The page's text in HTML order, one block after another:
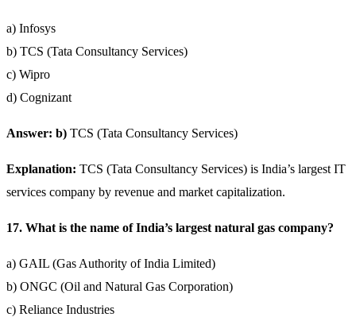
a) Infosys
b) TCS (Tata Consultancy Services)
c) Wipro
d) Cognizant
Answer: b) TCS (Tata Consultancy Services)
Explanation: TCS (Tata Consultancy Services) is India’s largest IT
services company by revenue and market capitalization.
17. What is the name of India’s largest natural gas company?
a) GAIL (Gas Authority of India Limited)
b) ONGC (Oil and Natural Gas Corporation)
c) Reliance Industries